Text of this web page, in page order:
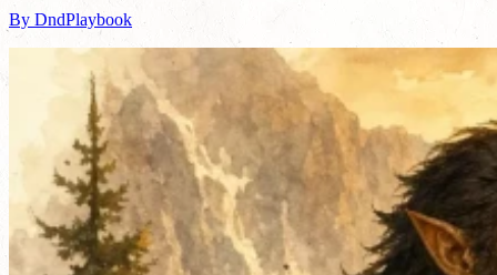
By DndPlaybook